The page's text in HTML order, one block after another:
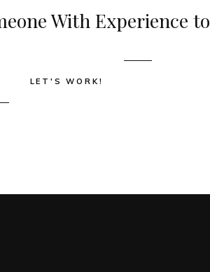
With Experience to
LET'S WORK!